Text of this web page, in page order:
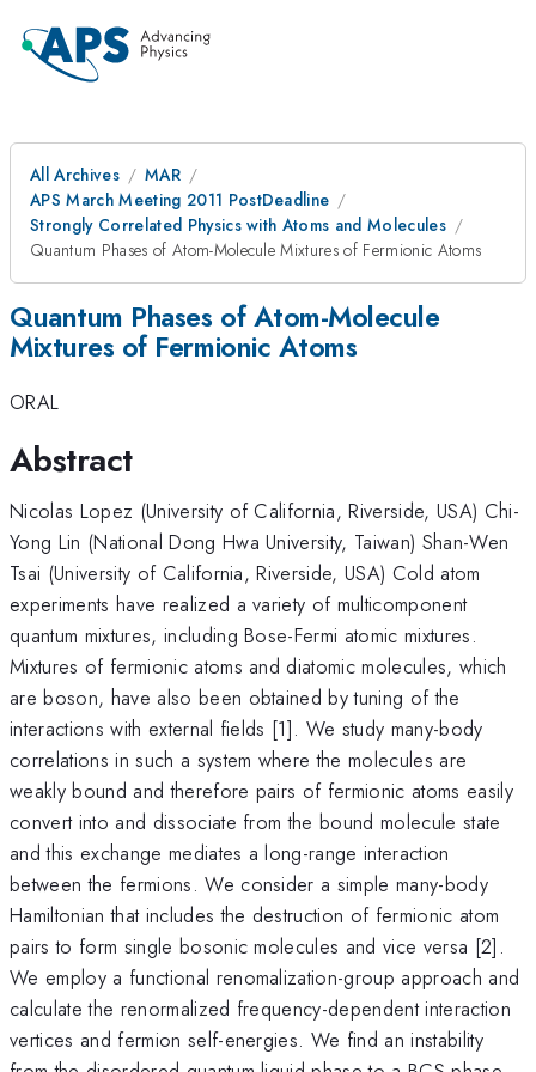
All Archives
MAR
APS March Meeting 2011 PostDeadline
Strongly Correlated Physics with Atoms and Molecules
Quantum Phases of Atom-Molecule Mixtures of Fermionic Atoms
Quantum Phases of Atom-Molecule
Mixtures of Fermionic Atoms
ORAL
Abstract
Nicolas Lopez (University of California, Riverside, USA) Chi-
Yong Lin (National Dong Hwa University, Taiwan) Shan-Wen
Tsai (University of California, Riverside, USA) Cold atom
experiments have realized a variety of multicomponent
quantum mixtures, including Bose-Fermi atomic mixtures.
Mixtures of fermionic atoms and diatomic molecules, which
are boson, have also been obtained by tuning of the
interactions with external fields [1]. We study many-body
correlations in such a system where the molecules are
weakly bound and therefore pairs of fermionic atoms easily
convert into and dissociate from the bound molecule state
and this exchange mediates a long-range interaction
between the fermions. We consider a simple many-body
Hamiltonian that includes the destruction of fermionic atom
pairs to form single bosonic molecules and vice versa [2].
We employ a functional renomalization-group approach and
calculate the renormalized frequency-dependent interaction
vertices and fermion self-energies. We find an instability